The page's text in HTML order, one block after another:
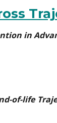
in
of-life